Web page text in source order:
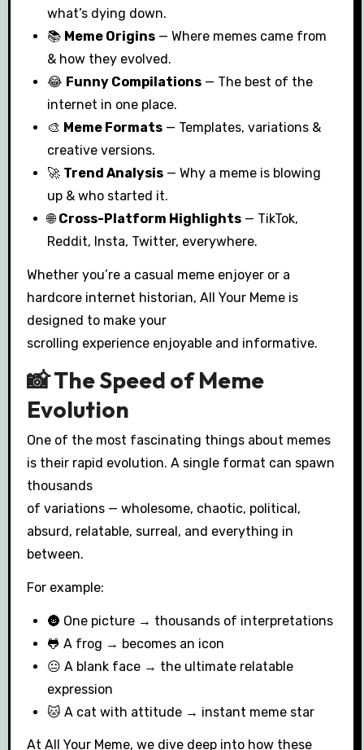
what’s dying down.
📚 Meme Origins — Where memes came from
& how they evolved.
😂 Funny Compilations — The best of the
internet in one place.
🎨 Meme Formats — Templates, variations &
creative versions.
🚀 Trend Analysis — Why a meme is blowing
up & who started it.
🌐Cross-Platform Highlights — TikTok,
Reddit, Insta, Twitter, everywhere.
Whether you’re a casual meme enjoyer or a
hardcore internet historian, All Your Meme is
designed to make your
scrolling experience enjoyable and informative.
📸 The Speed of Meme
Evolution
One of the most fascinating things about memes
is their rapid evolution. A single format can spawn
thousands
of variations — wholesome, chaotic, political,
absurd, relatable, surreal, and everything in
between.
For example:
🌚 One picture → thousands of interpretations
🐸 A frog → becomes an icon
😐 A blank face → the ultimate relatable
expression
🐱 A cat with attitude → instant meme star
At All Your Meme, we dive deep into how these